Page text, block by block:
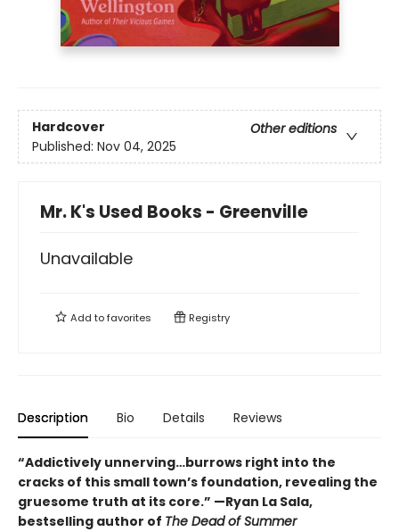
Hardcover
Other editions
Published: Nov 04, 2025
Mr. K's Used Books - Greenville
Unavailable
Add tofavorites Registry
Description Bio Details Reviews
“Addictively unnerving…burrows right into the
cracks of this small town’s foundation, revealing the
gruesome truth at its core.” —Ryan La Sala,
bestselling author of The Dead of Summer